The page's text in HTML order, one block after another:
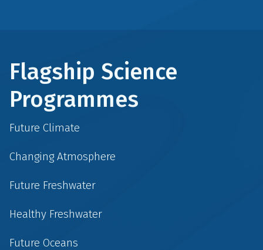
Flagship Science
Programmes
Future Climate
Changing Atmosphere
Future Freshwater
Healthy Freshwater
Future Oceans